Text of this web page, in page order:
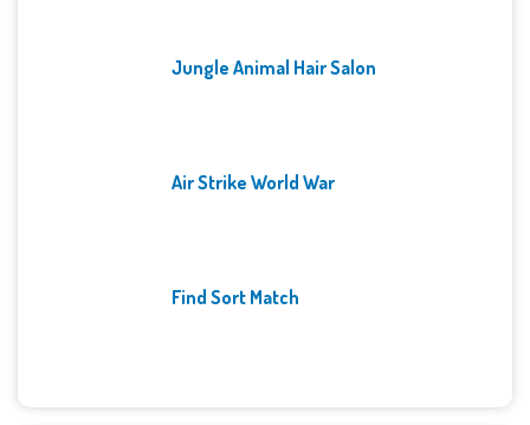
Jungle Animal Hair Salon
Air Strike World War
Find Sort Match